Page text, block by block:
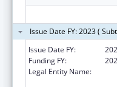
Issue Date FY: 2023 (
Issue Date FY:
Funding FY:
Legal Entity Name: